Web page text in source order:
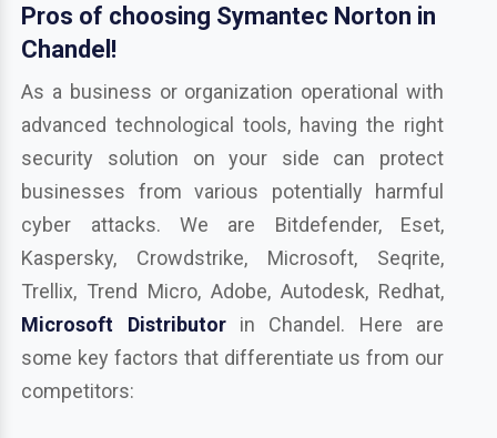
Pros of choosing Symantec Norton in
Chandel!
As a business or organization operational with
advanced technological tools, having the right
security solution on your side can protect
businesses from various potentially harmful
cyber attacks. We are Bitdefender, Eset,
Kaspersky, Crowdstrike, Microsoft, Seqrite,
Trellix, Trend Micro, Adobe, Autodesk, Redhat,
Microsoft Distributorin Chandel. Here are
some key factors that differentiate us from our
competitors: